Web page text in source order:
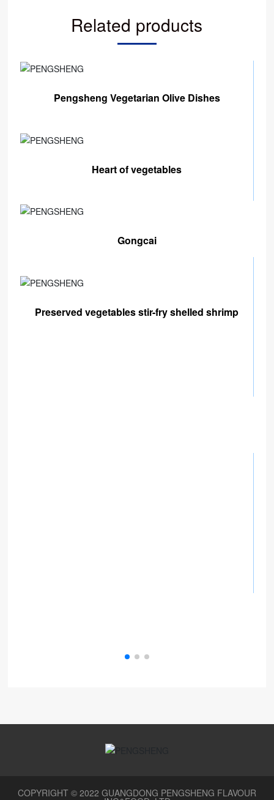
Related products
Pengsheng Vegetarian Olive Dishes
Heart of vegetables
Gongcai
Preserved vegetables stir-fry shelled shrimp
COPYRIGHT © 2022 GUANGDONG PENGSHENG FLAVOUR